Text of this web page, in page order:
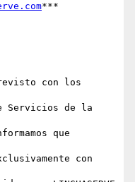
***
con los
Servicios de la
que
con